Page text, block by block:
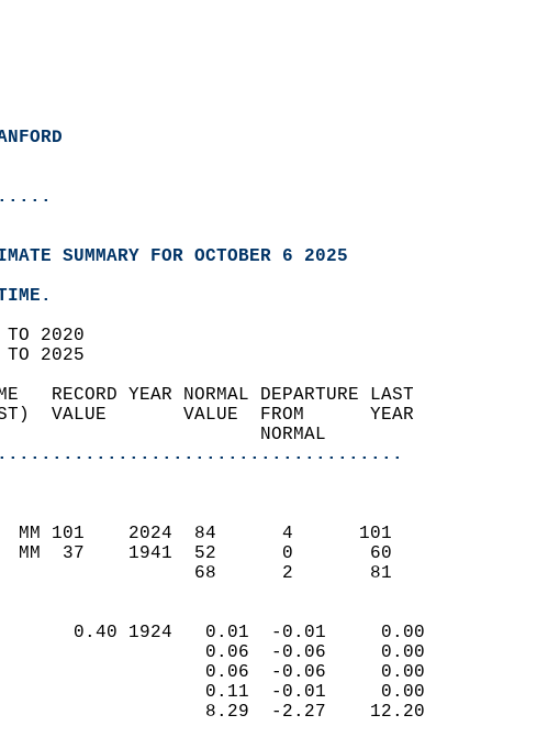
SUMMARY FOR OCTOBER 6 2025
TIME.
TO 2020
TO 2025
RECORD YEAR NORMAL DEPARTURE LAST
VALUE       VALUE  FROM      YEAR
NORMAL
(F)
MM 101    2024  84      4      101
MM  37    1941  52      0       60
68      2       81
(IN)
0.40 1924   0.01  -0.01     0.00
0.06  -0.06     0.00
0.06  -0.06     0.00
0.11  -0.01     0.00
8.29  -2.27    12.20